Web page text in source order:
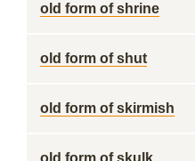
old form of shrine
old form of shut
old form of skirmish
old form of skulk